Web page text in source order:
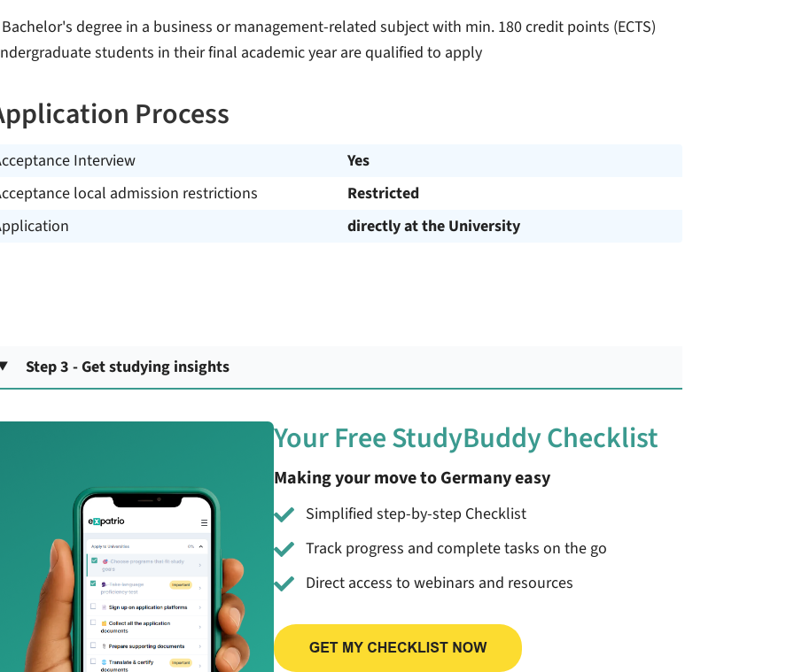
degree in a business or management-related subject with min. 180 credit points (ECTS)
students in their final academic year are qualified to apply
Process
Interview
Yes
local admission restrictions
Restricted
directly at the University
Step 3 - Get studying insights
Your Free StudyBuddy Checklist
Making your move to Germany easy
Simplified step-by-step Checklist
Track progress and complete tasks on the go
Direct access to webinars and resources